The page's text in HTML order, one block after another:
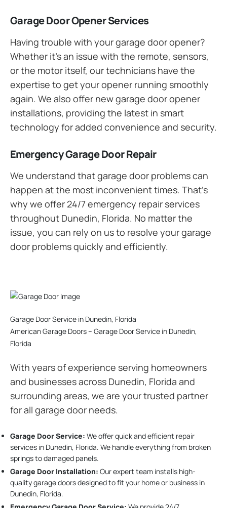
Garage Door Opener Services
Having trouble with your garage door opener?
Whether it’s an issue with the remote, sensors,
or the motor itself, our technicians have the
expertise to get your opener running smoothly
again. We also offer new garage door opener
installations, providing the latest in smart
technology for added convenience and security.
Emergency Garage Door Repair
We understand that garage door problems can
happen at the most inconvenient times. That’s
why we offer 24/7 emergency repair services
throughout Dunedin, Florida. No matter the
issue, you can rely on us to resolve your garage
door problems quickly and efficiently.
Garage Door Service in Dunedin, Florida
American Garage Doors – Garage Door Service in Dunedin,
Florida
With years of experience serving homeowners
and businesses across Dunedin, Florida and
surrounding areas, we are your trusted partner
for all garage door needs.
Garage Door Service: We offer quick and efficient repair
services in Dunedin, Florida. We handle everything from broken
springs to damaged panels.
Garage Door Installation: Our expert team installs high-
quality garage doors designed to fit your home or business in
Dunedin, Florida.